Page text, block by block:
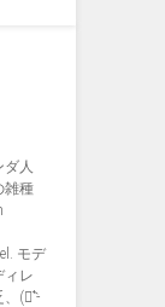
人
雑種
モデ
ィレ
、(ง︡'-